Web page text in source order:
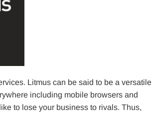
Litmus can be said to be a versatile
including mobile browsers and
to lose your business to rivals. Thus,